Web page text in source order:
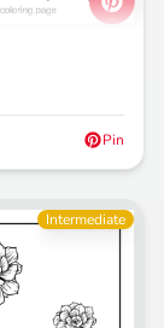
Pin
Intermediate